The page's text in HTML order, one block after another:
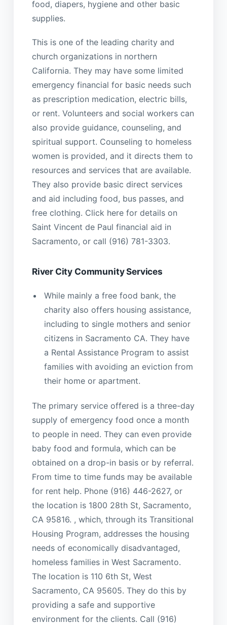
food, diapers, hygiene and other basic
supplies.
This is one of the leading charity and
church organizations in northern
California. They may have some limited
emergency financial for basic needs such
as prescription medication, electric bills,
or rent. Volunteers and social workers can
also provide guidance, counseling, and
spiritual support. Counseling to homeless
women is provided, and it directs them to
resources and services that are available.
They also provide basic direct services
and aid including food, bus passes, and
free clothing. Click here for details on
Saint Vincent de Paul financial aid in
Sacramento, or call (916) 781-3303.
River City Community Services
While mainly a free food bank, the
charity also offers housing assistance,
including to single mothers and senior
citizens in Sacramento CA. They have
a Rental Assistance Program to assist
families with avoiding an eviction from
their home or apartment.
The primary service offered is a three-day
supply of emergency food once a month
to people in need. They can even provide
baby food and formula, which can be
obtained on a drop-in basis or by referral.
From time to time funds may be available
for rent help. Phone (916) 446-2627, or
the location is 1800 28th St, Sacramento,
CA 95816. , which, through its Transitional
Housing Program, addresses the housing
needs of economically disadvantaged,
homeless families in West Sacramento.
The location is 110 6th St, West
Sacramento, CA 95605. They do this by
providing a safe and supportive
environment for the clients. Call (916)